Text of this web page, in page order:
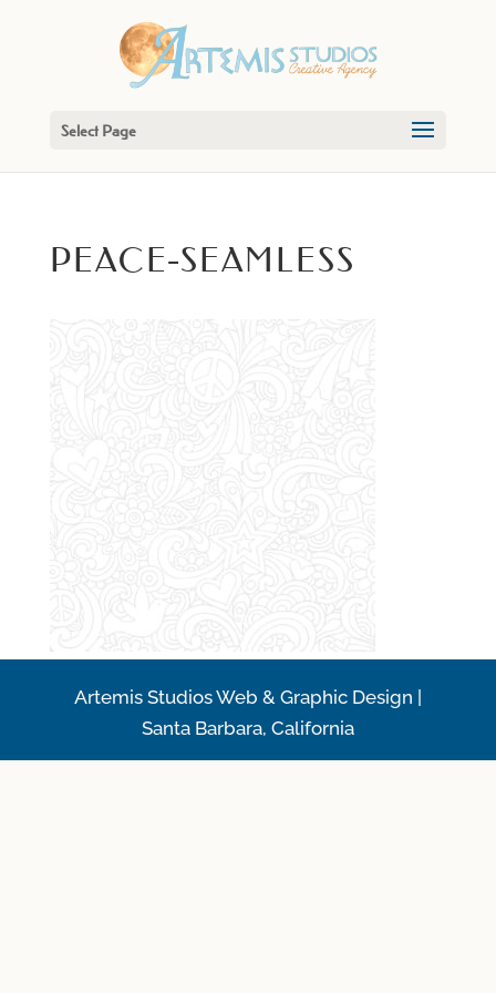
Select Page
PEACE-SEAMLESS
Artemis Studios Web & Graphic Design |
Santa Barbara, California